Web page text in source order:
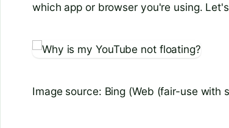
which app or browser you're using.
Image source: Bing (Web (fair-use with